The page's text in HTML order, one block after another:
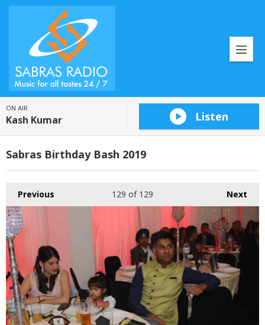
ON AIR
Kash Kumar Listen
Sabras Birthday Bash 2019
Previous Next
129 of 129